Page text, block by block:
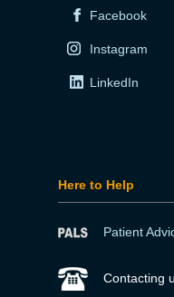
Facebook
Instagram
LinkedIn
Here to Help
Patient
Contacting